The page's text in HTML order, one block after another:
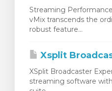
Streaming
vMix transcends the
robust feature...
Xsplit
XSplit Broadcaster
streaming software